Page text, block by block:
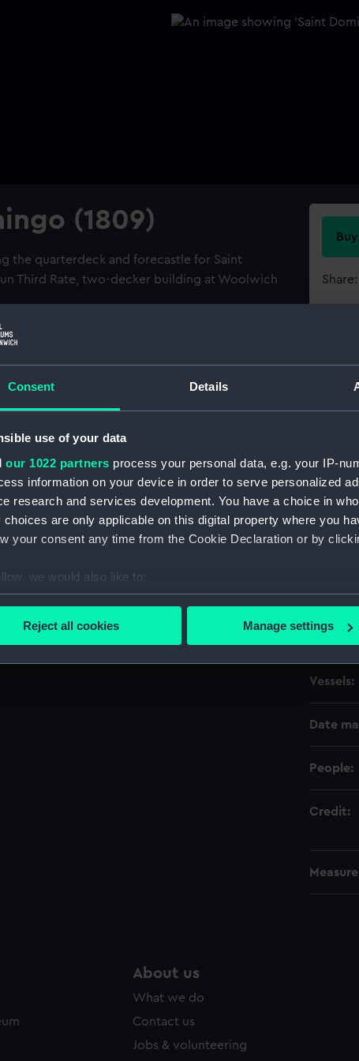
Consent Details
use of your data
our 1022 partners process your personal data, e.g. your IP-
information on your device in order to serve personalized
research and services development. You have a choice in
choices are only applicable on this digital property where you
your consent any time from the Cookie Declaration or by
we would also like to:
Collect information about your geographical location which can
more about how your personal data is processed and set your
necessary cookies to make our websites work correctly for you.
You can choose to allow all cookies, change your
Reject all cookies Manage settings
(1809)
the quarterdeck and forecastle for Saint
Third Rate, two-decker building at Woolwich
[Surveyor of the Navy, 1793-1813] and Henry
1806-1822].
Share:
For
Vessels:
Date
People:
Credit:
About us
What we do
Contact us
Jobs & volunteering